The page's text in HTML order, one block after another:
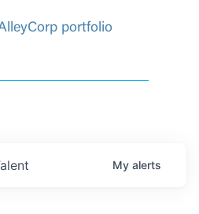
portfolio
My alerts